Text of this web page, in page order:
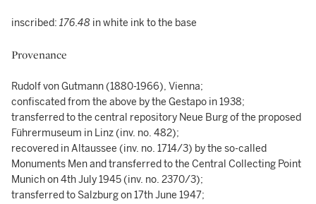
inscribed: 176.48 in white ink to the base
Provenance
Rudolf von Gutmann (1880-1966), Vienna;
confiscated from the above by the Gestapo in 1938;
transferred to the central repository Neue Burg of the proposed
Führermuseum in Linz (inv. no. 482);
recovered in Altaussee (inv. no. 1714/3) by the so-called
Monuments Men and transferred to the Central Collecting Point
Munich on 4th July 1945 (inv. no. 2370/3);
transferred to Salzburg on 17th June 1947;